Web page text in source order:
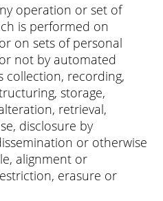
operation or set of
is performed on
on sets of personal
not by automated
collection, recording,
storage,
retrieval,
disclosure by
or otherwise
alignment or
erasure or